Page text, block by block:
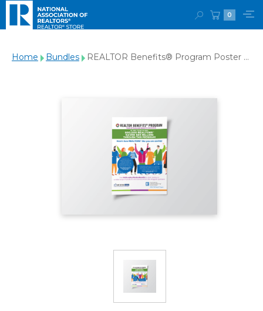
0
Home Bundles
REALTOR Benefits® Program Poster -